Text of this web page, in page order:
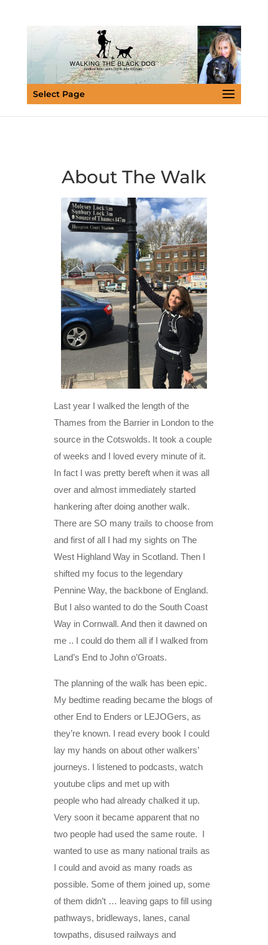
Select Page
About The Walk
Last year I walked the length of the
Thames from the Barrier in London to the
source in the Cotswolds. It took a couple
of weeks and I loved every minute of it.
In fact I was pretty bereft when it was all
over and almost immediately started
hankering after doing another walk.
There are SO many trails to choose from
and first of all I had my sights on The
West Highland Way in Scotland. Then I
shifted my focus to the legendary
Pennine Way, the backbone of England.
But I also wanted to do the South Coast
Way in Cornwall. And then it dawned on
me .. I could do them all if I walked from
Land’s End to John o’Groats.
The planning of the walk has been epic.
My bedtime reading became the blogs of
other End to Enders or LEJOGers, as
they’re known. I read every book I could
lay my hands on about other walkers’
journeys. I listened to podcasts, watch
youtube clips and met up with
people who had already chalked it up.
Very soon it became apparent that no
two people had used the same route. I
wanted to use as many national trails as
I could and avoid as many roads as
possible. Some of them joined up, some
of them didn’t … leaving gaps to fill using
pathways, bridleways, lanes, canal
towpaths, disused railways and